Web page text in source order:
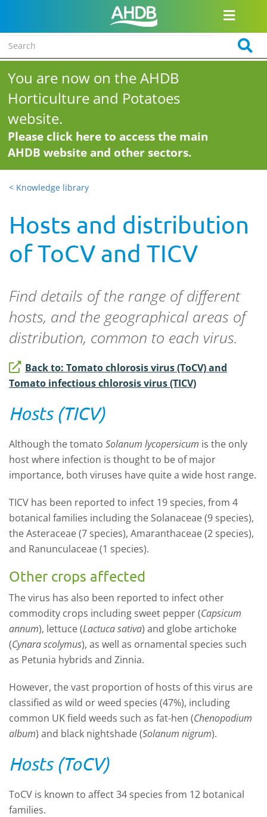
You are now on the AHDB
Horticulture and Potatoes
website.
Please click here to access the main
AHDB website and other sectors.
< Knowledge library
Hosts and distribution
of ToCV and TICV
Find details of the range of different
hosts, and the geographical areas of
distribution, common to each virus.
Back to: Tomato chlorosis virus (ToCV) and
Tomato infectious chlorosis virus (TICV)
Hosts (TICV)
Although the tomato Solanum lycopersicum is the only
host where infection is thought to be of major
importance, both viruses have quite a wide host range.
TICV has been reported to infect 19 species, from 4
botanical families including the Solanaceae (9 species),
the Asteraceae (7 species), Amaranthaceae (2 species),
and Ranunculaceae (1 species).
Other crops affected
The virus has also been reported to infect other
commodity crops including sweet pepper (Capsicum
annum), lettuce (Lactuca sativa) and globe artichoke
(Cynara scolymus), as well as ornamental species such
as Petunia hybrids and Zinnia.
However, the vast proportion of hosts of this virus are
classified as wild or weed species (47%), including
common UK field weeds such as fat-hen (Chenopodium
album) and black nightshade (Solanum nigrum).
Hosts (ToCV)
ToCV is known to affect 34 species from 12 botanical
families.